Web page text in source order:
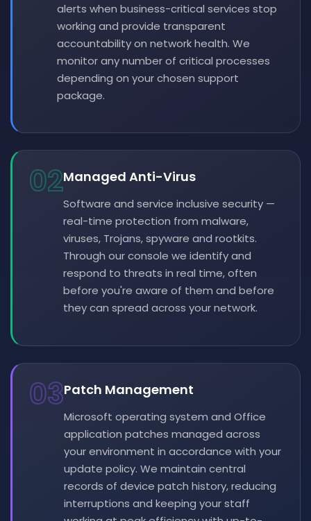
alerts when business-critical services stop
working and provide transparent
accountability on network health. We
monitor any number of critical processes
depending on your chosen support
package.
02Managed Anti-Virus
Software and service inclusive security —
real-time protection from malware,
viruses, Trojans, spyware and rootkits.
Through our console we identify and
respond to threats in real time, often
before you're aware of them and before
they can spread across your network.
03Patch Management
Microsoft operating system and Office
application patches managed across
your environment in accordance with your
update policy. We maintain central
records of device patch history, reducing
interruptions and keeping your staff